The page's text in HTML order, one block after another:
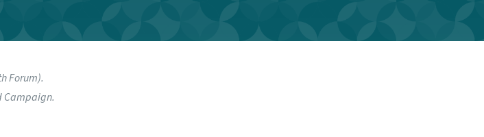
Forum).
Campaign.